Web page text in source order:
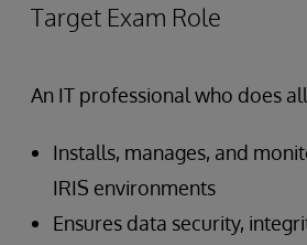
Target Exam Role
An IT professional who does
Installs, manages, and
IRIS environments
Ensures data security,